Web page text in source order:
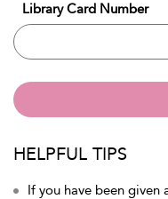
Library Card Number
HELPFUL TIPS
If you have been given